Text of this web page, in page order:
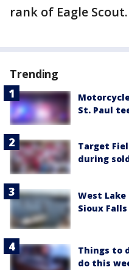
rank of Eagle Scout.
Trending
St. Paul
Target
during
West
Sioux
Things to
do this